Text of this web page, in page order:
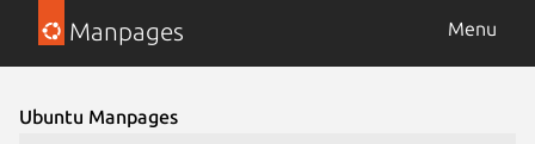
Manpages Menu
Ubuntu Manpages